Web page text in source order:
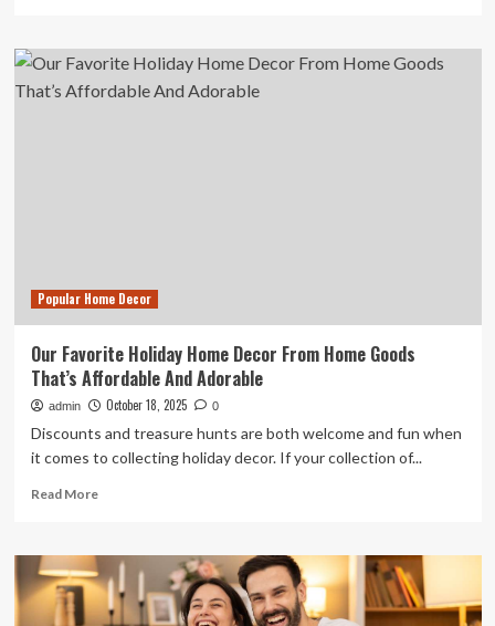
Gwyneth
Paltrow’s
Living
Popular Home Decor
Our Favorite Holiday Home Decor From Home Goods
That’s Affordable And Adorable
admin October 18, 2025 0
Discounts and treasure hunts are both welcome and fun when
it comes to collecting holiday decor. If your collection of...
Read MoreRead
Our
Favorite
Holiday
Home